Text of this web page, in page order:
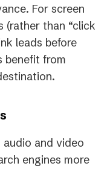
For screen
(rather than “click
leads before
benefit from
and video
engines more